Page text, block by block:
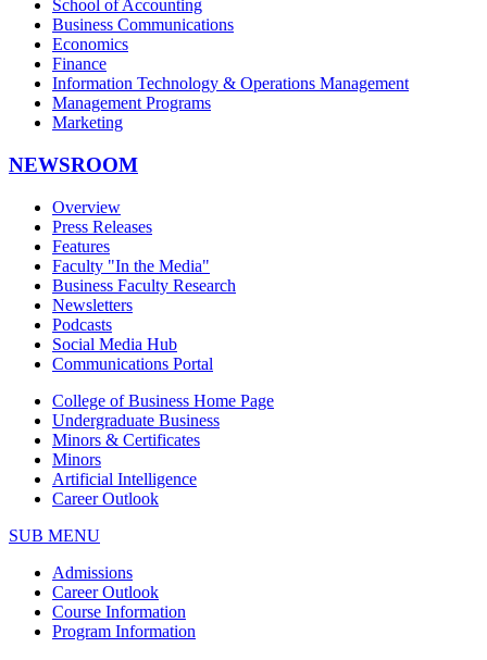
School of Accounting
Business Communications
Economics
Finance
Information Technology & Operations Management
Management Programs
Marketing
NEWSROOM
Overview
Press Releases
Features
Faculty "In the Media"
Business Faculty Research
Newsletters
Podcasts
Social Media Hub
Communications Portal
College of Business Home Page
Undergraduate Business
Minors & Certificates
Minors
Artificial Intelligence
Career Outlook
SUB MENU
Admissions
Career Outlook
Course Information
Program Information